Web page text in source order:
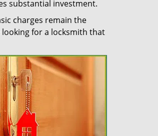
substantial investment.
charges remain the
looking for a locksmith that